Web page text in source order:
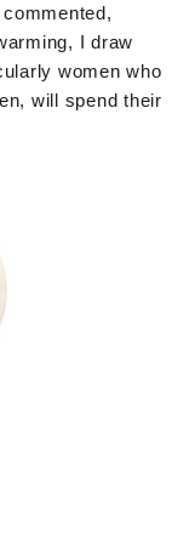
I draw
women who
will spend their